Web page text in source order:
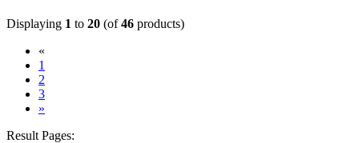
Displaying 1 to 20 (of46 products)
«
1
2
3
»
Result Pages: